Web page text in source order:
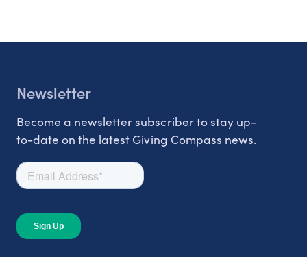
Newsletter
Become a newsletter subscriber to stay up-
to-date on the latest Giving Compass news.